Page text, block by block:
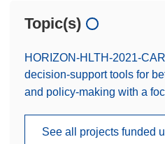
Topic(s)
HORIZON-HLTH-2021-
decision-support tools for
and policy-making with a
See all projects funded